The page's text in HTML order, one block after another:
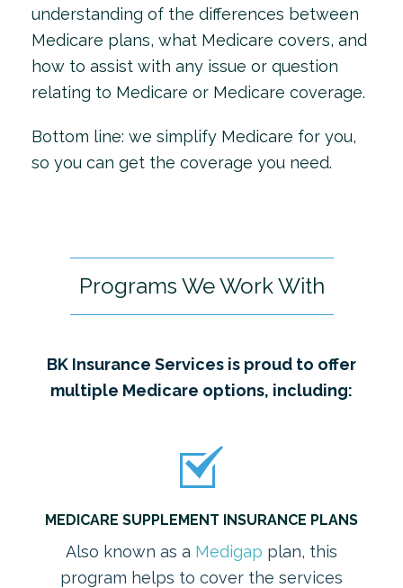
understanding of the differences between
Medicare plans, what Medicare covers, and
how to assist with any issue or question
relating to Medicare or Medicare coverage.
Bottom line: we simplify Medicare for you,
so you can get the coverage you need.
Programs We Work With
BK Insurance Services is proud to offer
multiple Medicare options, including:
MEDICARE SUPPLEMENT INSURANCE PLANS
Also known as a Medigap plan, this
program helps to cover the services